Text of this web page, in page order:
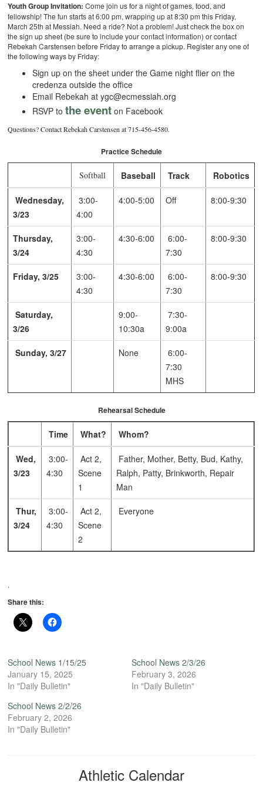
Youth Group Invitation: Come join us for a night of games, food, and
fellowship! The fun starts at 6:00 pm, wrapping up at 8:30 pm this Friday,
March 25th at Messiah. Need a ride? Not a problem! Just check the box on
the sign up sheet (be sure to include your contact information) or contact
Rebekah Carstensen before Friday to arrange a pickup. Register any one of
the following ways by Friday:
Sign up on the sheet under the Game night flier on the
credenza outside the office
Email Rebekah at ygc@ecmessiah.org
RSVP tothe event on Facebook
Questions? Contact Rebekah Carstensen at 715-456-4580.
Practice Schedule
Softball Baseball Track Robotics
Wednesday,
3/23
3:00-
4:00
4:00-5:00 Off 8:00-9:30
Thursday,
3/24
3:00-
4:30
4:30-6:00
6:00-
7:30
8:00-9:30
Friday, 3/25
3:00-
4:30
4:30-6:00
6:00-
7:30
8:00-9:30
Saturday,
3/26
9:00-
10:30a
7:30-
9:00a
Sunday, 3/27 None
6:00-
7:30
MHS
Rehearsal Schedule
Time What? Whom?
Wed,
3/23
3:00-
4:30
Act 2,
Scene
1
Father, Mother, Betty, Bud, Kathy,
Ralph, Patty, Brinkworth, Repair
Man
Thur,
3/24
3:00-
4:30
Act 2,
Scene
2
Everyone
.
Share this:
School News 1/15/25
January 15, 2025
In "Daily Bulletin"
School News 2/3/26
February 3, 2026
In "Daily Bulletin"
School News 2/2/26
February 2, 2026
In "Daily Bulletin"
Athletic Calendar